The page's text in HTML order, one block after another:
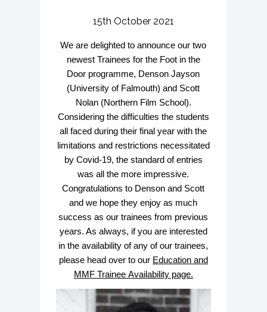
15th October 2021
We are delighted to announce our two
newest Trainees for the Foot in the
Door programme, Denson Jayson
(University of Falmouth) and Scott
Nolan (Northern Film School).
Considering the difficulties the students
all faced during their final year with the
limitations and restrictions necessitated
by Covid-19, the standard of entries
was all the more impressive.
Congratulations to Denson and Scott
and we hope they enjoy as much
success as our trainees from previous
years. As always, if you are interested
in the availability of any of our trainees,
please head over to our Education and
MMF Trainee Availability page.